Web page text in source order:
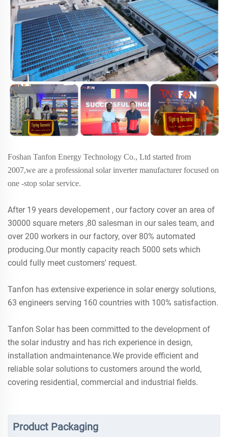
Foshan Tanfon Energy Technology Co., Ltd started from
2007,we are a professional solar inverter manufacturer focused on
one -stop solar service.
After 19 years developement , our factory cover an area of
30000 square meters ,80 salesman in our sales team, and
over 200 workers in our factory, over 80% automated
producing.Our montly capacity reach 5000 sets which
could fully meet customers' request.
Tanfon has extensive experience in solar energy solutions,
63 engineers serving 160 countries with 100% satisfaction.
Tanfon Solar has been committed to the development of
the solar industry and has rich experience in design,
installation andmaintenance.We provide efficient and
reliable solar solutions to customers around the world,
covering residential, commercial and industrial fields.
Product Packaging